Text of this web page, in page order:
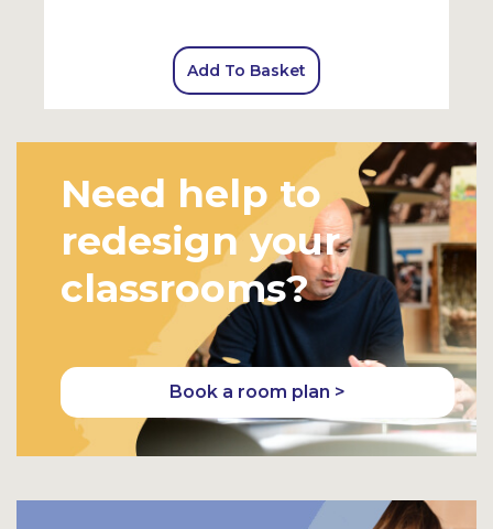
Add To Basket
Need help to
redesign your
classrooms?
Book a room plan >